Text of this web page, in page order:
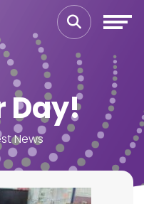
Day!
News